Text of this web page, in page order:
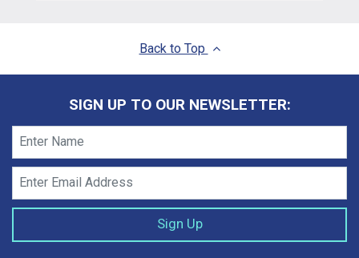
Back to Top
SIGN UP TO OUR NEWSLETTER: